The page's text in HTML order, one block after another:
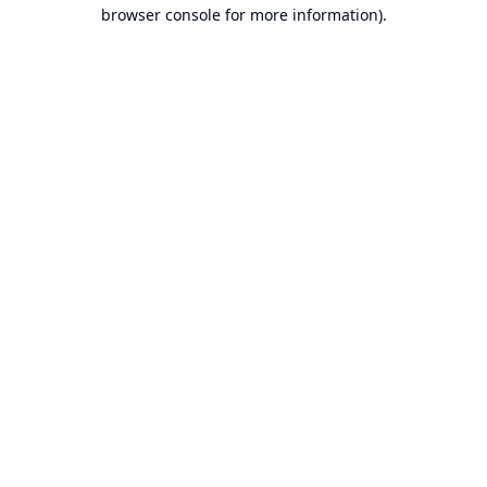
browser console for more information).